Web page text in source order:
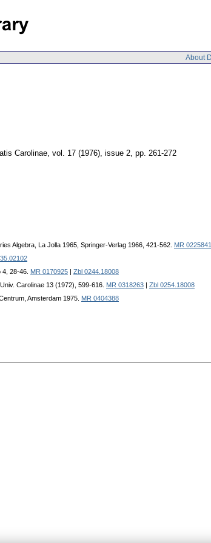
About
Carolinae, vol. 17 (1976), issue 2, pp. 261-272
Algebra, La Jolla 1965, Springer-Verlag 1966, 421-562. MR 0225841
28-46. MR 0170925
Zbl 0244.18008
Carolinae 13 (1972), 599-616. MR 0318263
Zbl 0254.18008
Amsterdam 1975. MR 0404388